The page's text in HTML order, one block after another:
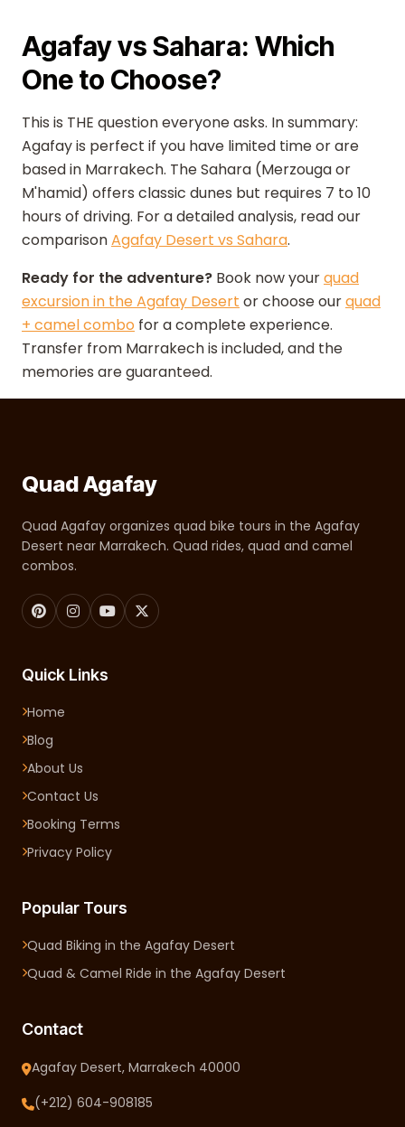
Agafay vs Sahara: Which
One to Choose?
This is THE question everyone asks. In summary:
Agafay is perfect if you have limited time or are
based in Marrakech. The Sahara (Merzouga or
M'hamid) offers classic dunes but requires 7 to 10
hours of driving. For a detailed analysis, read our
comparisonAgafay Desert vs Sahara.
Ready for the adventure? Book now yourquad
excursion in the Agafay Desert or choose ourquad
+ camel combo for a complete experience.
Transfer from Marrakech is included, and the
memories are guaranteed.
Quad Agafay
Quad Agafay organizes quad bike tours in the Agafay
Desert near Marrakech. Quad rides, quad and camel
combos.
Quick Links
Home
Blog
About Us
Contact Us
Booking Terms
Privacy Policy
Popular Tours
Quad Biking in the Agafay Desert
Quad & Camel Ride in the Agafay Desert
Contact
Agafay Desert, Marrakech 40000
(+212) 604-908185